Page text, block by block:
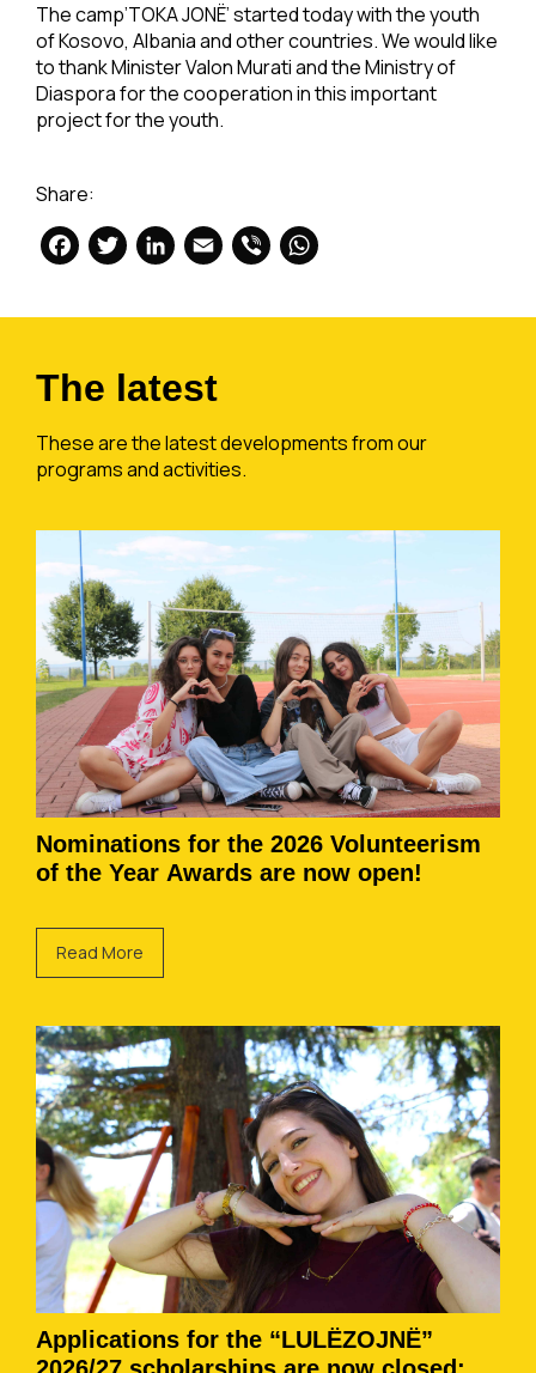
The camp’TOKA JONË’ started today with the youth
of Kosovo, Albania and other countries. We would like
to thank Minister Valon Murati and the Ministry of
Diaspora for the cooperation in this important
project for the youth.
Share:
Facebook
Twitter
LinkedIn
Email
Viber
The latest
These are the latest developments from our
programs and activities.
Nominations for the 2026 Volunteerism
of the Year Awards are now open!
Read More
Applications for the “LULËZOJNË”